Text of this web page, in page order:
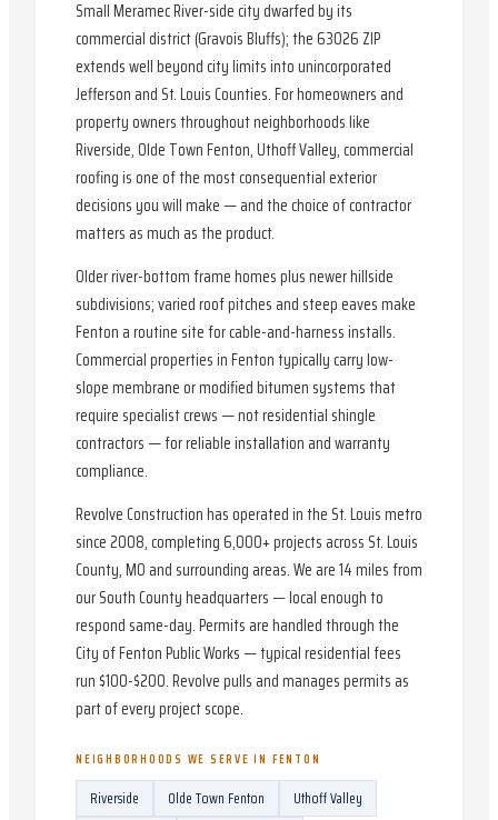
Small Meramec River-side city dwarfed by its
commercial district (Gravois Bluffs); the 63026 ZIP
extends well beyond city limits into unincorporated
Jefferson and St. Louis Counties. For homeowners and
property owners throughout neighborhoods like
Riverside, Olde Town Fenton, Uthoff Valley, commercial
roofing is one of the most consequential exterior
decisions you will make — and the choice of contractor
matters as much as the product.
Older river-bottom frame homes plus newer hillside
subdivisions; varied roof pitches and steep eaves make
Fenton a routine site for cable-and-harness installs.
Commercial properties in Fenton typically carry low-
slope membrane or modified bitumen systems that
require specialist crews — not residential shingle
contractors — for reliable installation and warranty
compliance.
Revolve Construction has operated in the St. Louis metro
since 2008, completing 6,000+ projects across St. Louis
County, MO and surrounding areas. We are 14 miles from
our South County headquarters — local enough to
respond same-day. Permits are handled through the
City of Fenton Public Works — typical residential fees
run $100-$200. Revolve pulls and manages permits as
part of every project scope.
NEIGHBORHOODS WE SERVE IN FENTON
Riverside Olde Town Fenton
Uthoff Valley